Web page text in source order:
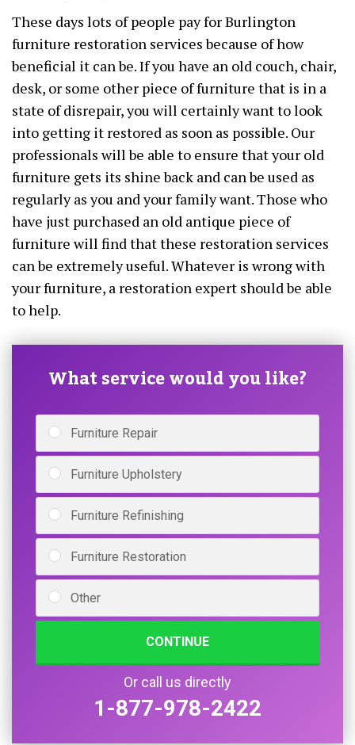
These days lots of people pay for Burlington
furniture restoration services because of how
beneficial it can be. If you have an old couch, chair,
desk, or some other piece of furniture that is in a
state of disrepair, you will certainly want to look
into getting it restored as soon as possible. Our
professionals will be able to ensure that your old
furniture gets its shine back and can be used as
regularly as you and your family want. Those who
have just purchased an old antique piece of
furniture will find that these restoration services
can be extremely useful. Whatever is wrong with
your furniture, a restoration expert should be able
to help.
What service would you like?
Furniture Repair
Furniture Upholstery
Furniture Refinishing
Furniture Restoration
Other
CONTINUE
Or call us directly
1-877-978-2422